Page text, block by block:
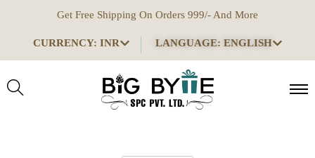
Get Free Shipping On Orders 999/- And More
CURRENCY: INR LANGUAGE: ENGLISH